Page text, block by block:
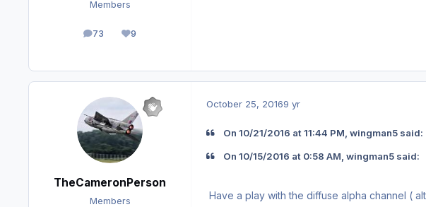
Members
73
posts 9
Reputation
TheCameronPerson
Members
October 25, 20169 yr
On ‎10‎/‎21‎/‎2016 at 11:44 PM, wingman5 said:
On ‎10‎/‎15‎/‎2016 at 0:58 AM, wingman5 said:
Have a play with the diffuse alpha channel (